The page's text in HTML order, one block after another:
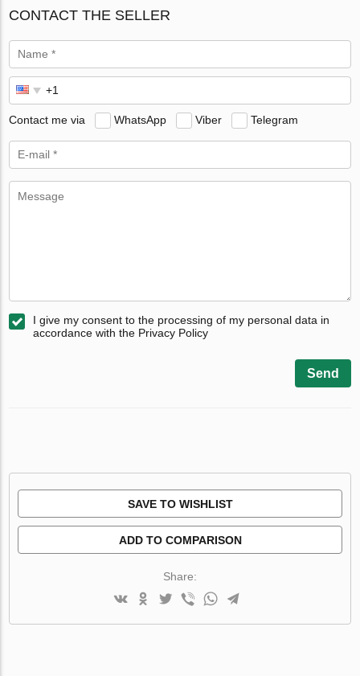
CONTACT THE SELLER
Contact me via WhatsApp Viber Telegram
I give my consent to the processing of my personal data in
accordance with the Privacy Policy
Send
SAVE TO WISHLIST
ADD TO COMPARISON
Share: